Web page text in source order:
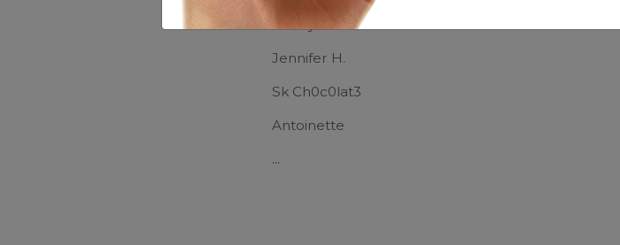
Tiffany Bells
Jennifer H.
Sk Ch0c0lat3
Antoinette
...